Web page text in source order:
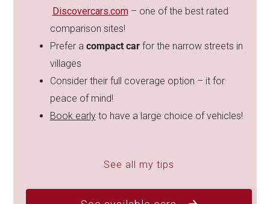
Discovercars.com– one of the best rated
comparison sites!
Prefer a compact carfor the narrow streets in
villages
Consider their full coverage option – it for
peace of mind!
Book earlyto have a large choice of vehicles!
See all my tips